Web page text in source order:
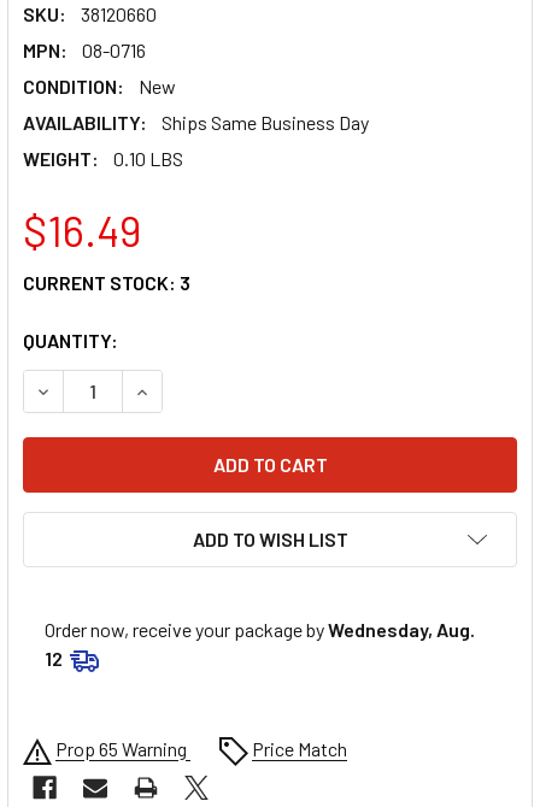
SKU:
38120660
MPN:
08-0716
CONDITION:
New
AVAILABILITY:
Ships Same Business Day
WEIGHT:
0.10 LBS
$16.49
CURRENT STOCK: 3
QUANTITY:
DECREASE QUANTITY OF MOTION PRO TORXÂ® BIT SET 08-
INCREASE QUANTITY OF MOTION PRO TORXÂ®
ADD TO WISH LIST
Order now, receive your package byWednesday, Aug.
12
Prop 65 Warning Price Match